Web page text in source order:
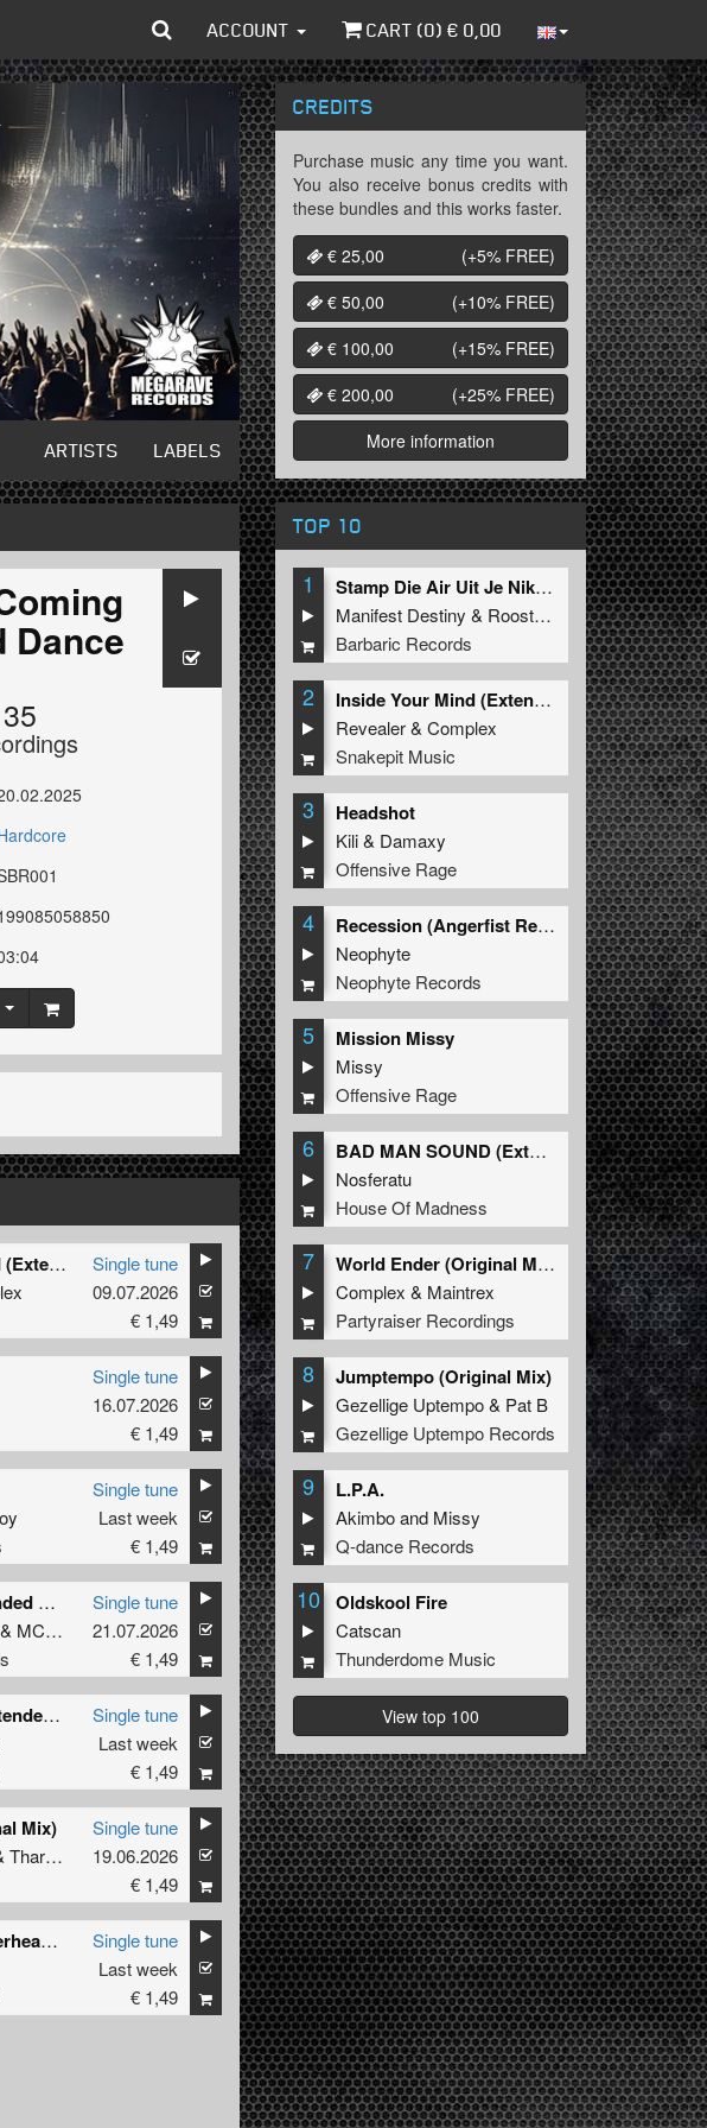
ACCOUNT CART (0) € 0,00
ARTISTS LABELS
Dance
Inside Your Mind (Extended Mix)
Single tune
09.07.2026
€ 1,49
Single tune
16.07.2026
€ 1,49
Single tune
Last week
€ 1,49
Wild West (Extended Mix)
& MC Pez
Single tune
21.07.2026
€ 1,49
Got The Fire (Extended Mix)
Single tune
Last week
€ 1,49
Mix)
Tharken
Single tune
19.06.2026
€ 1,49
All These (Gabberhead Remix)
Single tune
Last week
€ 1,49
CREDITS
Purchase music any time you want.
You also receive bonus credits with
these bundles and this works faster.
€ 25,00
(+5% FREE)
€ 50,00
(+10% FREE)
€ 100,00
(+15% FREE)
€ 200,00
(+25% FREE)
More information
TOP 10
1
Stamp Die Air Uit Je Nikeys (Extended Mix)
Manifest Destiny & Roosterz
Barbaric Records
2
Inside Your Mind (Extended Mix)
Revealer&Complex
Snakepit Music
3 Headshot
Kili& Damaxy
Offensive Rage
4
Recession (Angerfist Remix Extended)
Neophyte
Neophyte Records
5 Mission Missy
Missy
Offensive Rage
6
BAD MAN SOUND (Extended Mix)
Nosferatu
House Of Madness
7
World Ender (Original Mix)
Complex & Maintrex
Partyraiser Recordings
8 Jumptempo (Original Mix)
Gezellige Uptempo& Pat B
Gezellige Uptempo Records
9 L.P.A.
Akimboand Missy
Q-dance Records
10 Oldskool Fire
Catscan
Thunderdome Music
View top 100